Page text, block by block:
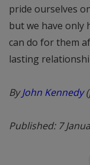
pride ourselves
but we have only
can do for them
lasting
ByJohn Kennedy
Published: 7